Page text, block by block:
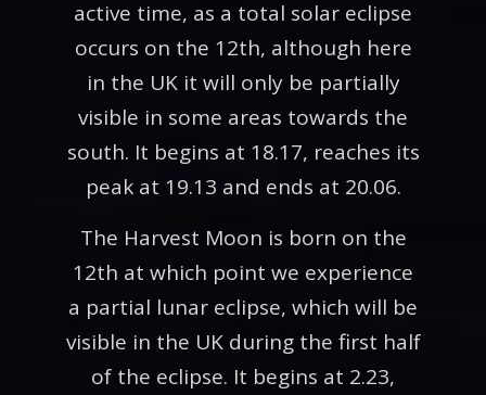
active time, as a total solar eclipse
occurs on the 12th, although here
in the UK it will only be partially
visible in some areas towards the
south. It begins at 18.17, reaches its
peak at 19.13 and ends at 20.06.
The Harvest Moon is born on the
12th at which point we experience
a partial lunar eclipse, which will be
visible in the UK during the first half
of the eclipse. It begins at 2.23,